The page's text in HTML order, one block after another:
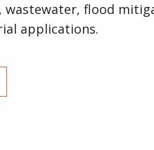
wastewater, flood
applications.